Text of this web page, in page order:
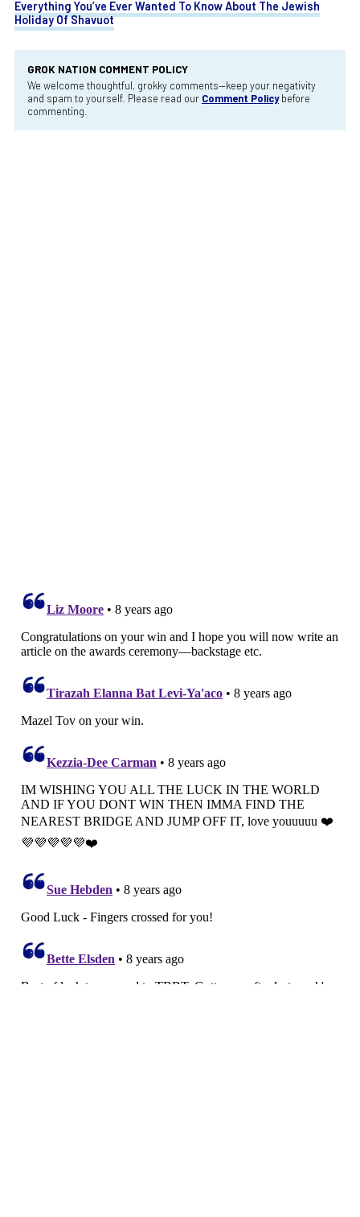
Everything You’ve Ever Wanted To Know About The Jewish
Holiday Of Shavuot
GROK NATION COMMENT POLICY
We welcome thoughtful, grokky comments—keep your negativity
and spam to yourself. Please read our Comment Policybefore
commenting.